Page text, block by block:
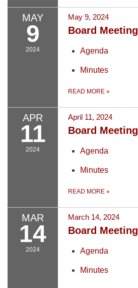
MAY
9
2024
May 9, 2024
Board Meeting
Agenda
Minutes
READ MORE »
APR
11
2024
April 11, 2024
Board Meeting
Agenda
Minutes
READ MORE »
MAR
14
2024
March 14, 2024
Board Meeting
Agenda
Minutes